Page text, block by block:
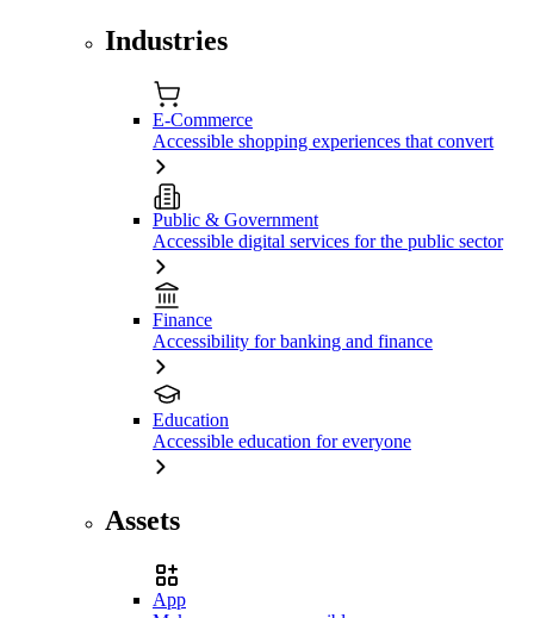
Industries
E-Commerce
Accessible shopping experiences that convert
Public & Government
Accessible digital services for the public sector
Finance
Accessibility for banking and finance
Education
Accessible education for everyone
Assets
App